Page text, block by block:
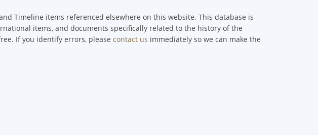
Timeline items referenced elsewhere on this website. This database is
items, and documents specifically related to the history of the
If you identify errors, please contact us immediately so we can make the